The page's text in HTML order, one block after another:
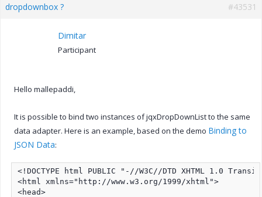
dropdownbox ?
#43531
Dimitar
Participant
Hello mallepaddi,
It is possible to bind two instances of jqxDropDownList to the same
data adapter. Here is an example, based on the demo Binding to
JSON Data:
<!DOCTYPE html PUBLIC "-//W3C//DTD XHTML 1.0
<html xmlns="http://www.w3.org/1999/xhtml">
<head>